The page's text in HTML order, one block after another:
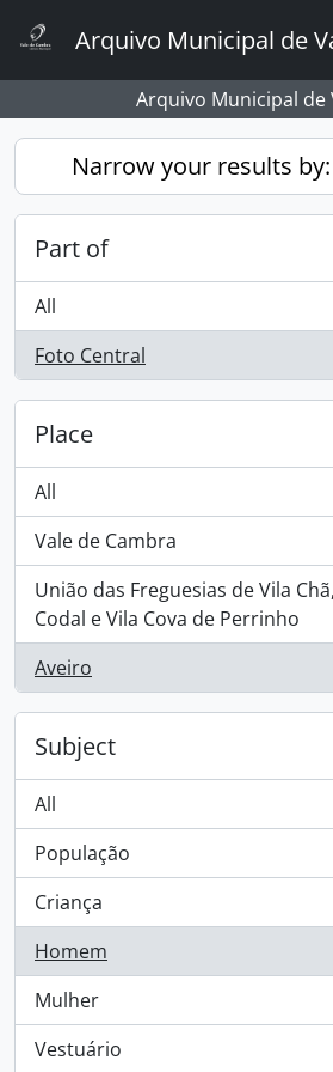
Arquivo Municipal de
Arquivo Municipal de
Narrow your results by:
Part of
All
Foto Central
, 1 results
Place
All
Vale de Cambra
, 1 results
União das Freguesias de Vila Chã,
Codal e Vila Cova de Perrinho
, 1 results
Aveiro
, 1 results
Subject
All
População
, 1 results
Criança
, 1 results
Homem
, 1 results
Mulher
, 1 results
Vestuário
, 1 results